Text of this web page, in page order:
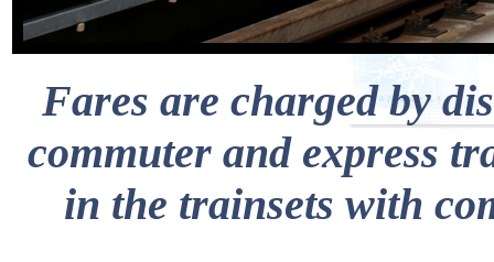
Fares are charged by
commuter and express
in the trainsets with